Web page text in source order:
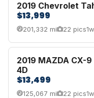
2019 Chevrolet
$13,999
201,332 mi 22 pics
2019 MAZDA CX-
4D
$13,499
125,067 mi 22 pics